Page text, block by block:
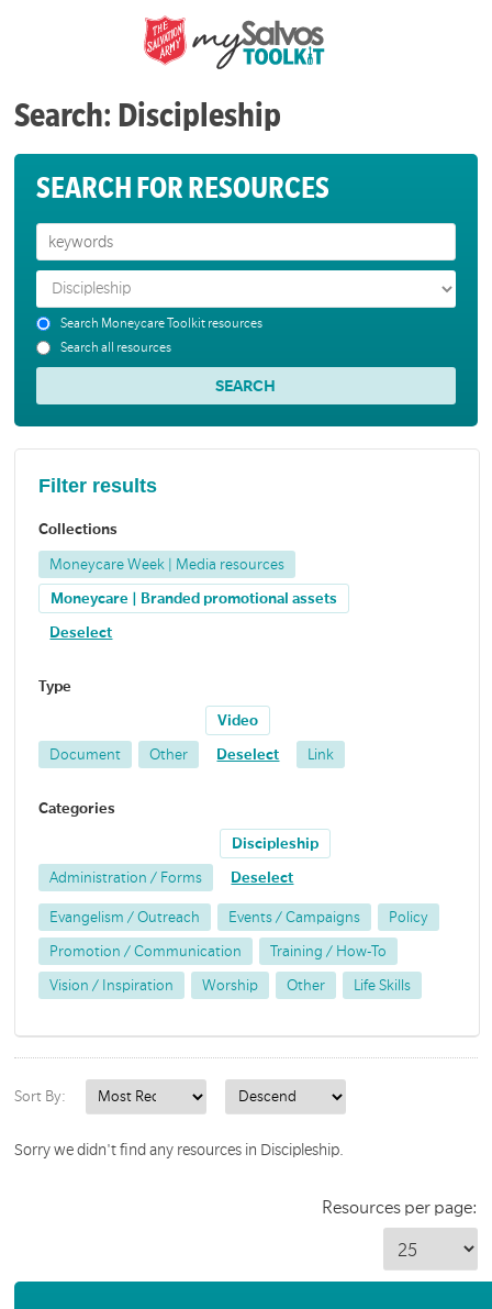
Search: Discipleship
SEARCH FOR RESOURCES
Search Moneycare Toolkit resources
Search all resources
Filter results
Collections
Moneycare Week | Media resources
Moneycare | Branded promotional assets
Deselect
Type
Document Other
Video
Deselect Link
Categories
Administration / Forms
Discipleship
Deselect
Evangelism / Outreach Events / Campaigns Policy
Promotion / Communication Training / How-To
Vision / Inspiration Worship Other Life Skills
Sort By:
Sorry we didn't find any resources in Discipleship.
Resources per page: